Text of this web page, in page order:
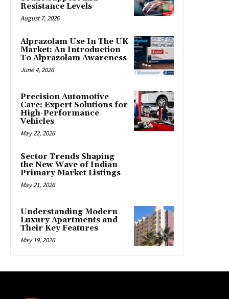
Resistance Levels
August 7, 2026
Alprazolam Use In The UK
Market: An Introduction
To Alprazolam Awareness
June 4, 2026
Precision Automotive
Care: Expert Solutions for
High-Performance
Vehicles
May 22, 2026
Sector Trends Shaping
the New Wave of Indian
Primary Market Listings
May 21, 2026
Understanding Modern
Luxury Apartments and
Their Key Features
May 19, 2026